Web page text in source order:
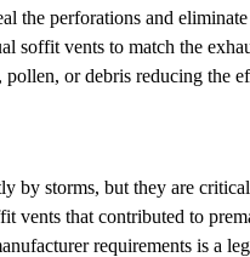
the perforations and
soffit vents to match the
pollen, or debris reducing the
by storms, but they are
vents that contributed to
requirements is a